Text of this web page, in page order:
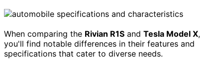
When comparing the Rivian R1S and Tesla Model X,
you'll find notable differences in their features and
specifications that cater to diverse needs.